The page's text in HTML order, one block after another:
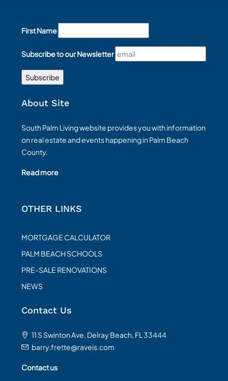
First Name
Subscribe to our Newsletter
About Site
South Palm Living website provides you with information
on real estate and events happening in Palm Beach
County.
Read more
OTHER LINKS
MORTGAGE CALCULATOR
PALM BEACH SCHOOLS
PRE-SALE RENOVATIONS
NEWS
Contact Us
11 S Swinton Ave, Delray Beach, FL 33444
barry.frette@raveis.com
Contact us